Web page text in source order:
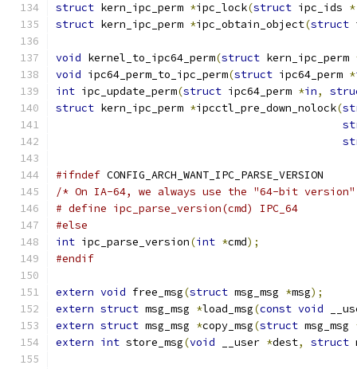
struct kern_ipc_perm *ipc_lock(struct ipc_ids
struct kern_ipc_perm *ipc_obtain_object(struct
void kernel_to_ipc64_perm(struct kern_ipc_perm
void ipc64_perm_to_ipc_perm(struct ipc64_perm *
int ipc_update_perm(struct ipc64_perm *in,
struct kern_ipc_perm *ipcctl_pre_down_nolock(
#ifndef CONFIG_ARCH_WANT_IPC_PARSE_VERSION
/* On IA-64, we always use the "64-bit
# define ipc_parse_version(cmd)	IPC_64
#else
int ipc_parse_version(int *cmd);
#endif
extern void free_msg(struct msg_msg *msg);
extern struct msg_msg *load_msg(const void
extern struct msg_msg *copy_msg(struct msg_msg
extern int store_msg(void __user *dest, struct